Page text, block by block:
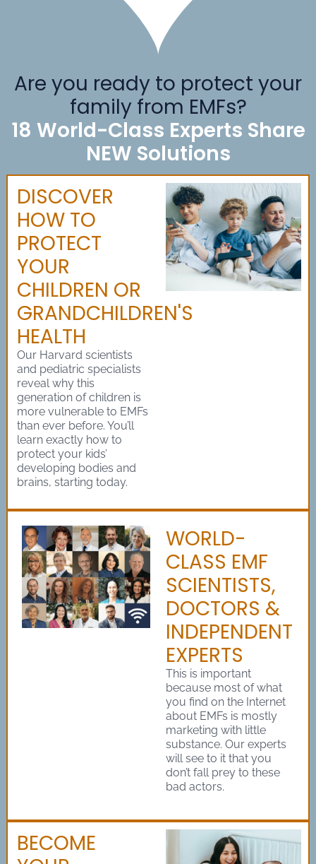
Are you ready to protect your
family from EMFs?
18 World-Class Experts Share
NEW Solutions
DISCOVER
HOW TO
PROTECT
YOUR
CHILDREN OR
GRANDCHILDREN'S
HEALTH
Our Harvard scientists
and pediatric specialists
reveal why this
generation of children is
more vulnerable to EMFs
than ever before. You’ll
learn exactly how to
protect your kids’
developing bodies and
brains, starting today.
WORLD-
CLASS EMF
SCIENTISTS,
DOCTORS &
INDEPENDENT
EXPERTS
This is important
because most of what
you find on the Internet
about EMFs is mostly
marketing with little
substance. Our experts
will see to it that you
don’t fall prey to these
bad actors.
BECOME